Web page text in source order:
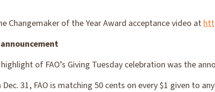
Changemaker of the Year Award acceptance video at
of FAO’s Giving Tuesday celebration was the
Dec. 31, FAO is matching 50 cents on every $1 given to